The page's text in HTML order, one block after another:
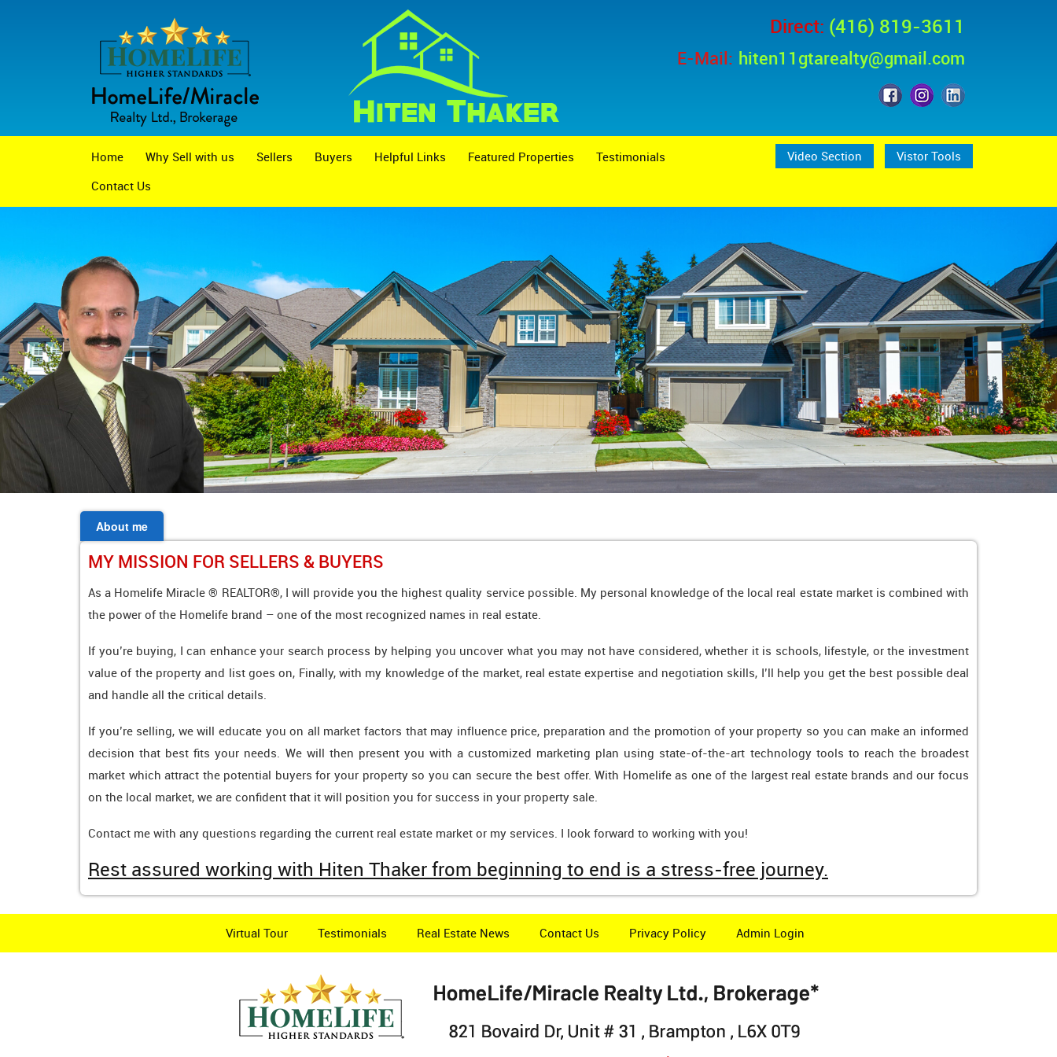
Direct: (416) 819-3611
E-Mail: hiten11gtarealty@gmail.com
Home Why Sell with us Sellers Buyers Helpful Links Featured Properties
Testimonials
Contact Us
Video Section Vistor Tools
About me
MY MISSION FOR SELLERS & BUYERS
As a Homelife Miracle ® REALTOR®, I will provide you the highest quality service possible. My personal knowledge of the local real estate market is combined with
the power of the Homelife brand – one of the most recognized names in real estate.
If you’re buying, I can enhance your search process by helping you uncover what you may not have considered, whether it is schools, lifestyle, or the investment
value of the property and list goes on, Finally, with my knowledge of the market, real estate expertise and negotiation skills, I’ll help you get the best possible deal
and handle all the critical details.
If you’re selling, we will educate you on all market factors that may influence price, preparation and the promotion of your property so you can make an informed
decision that best fits your needs. We will then present you with a customized marketing plan using state-of-the-art technology tools to reach the broadest
market which attract the potential buyers for your property so you can secure the best offer. With Homelife as one of the largest real estate brands and our focus
on the local market, we are confident that it will position you for success in your property sale.
Contact me with any questions regarding the current real estate market or my services. I look forward to working with you!
Rest assured working with Hiten Thaker from beginning to end is a stress-free journey.
Virtual Tour Testimonials Real Estate News Contact Us Privacy Policy Admin Login